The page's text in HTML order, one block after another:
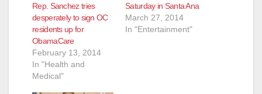
Rep. Sanchez tries
desperately to sign OC
residents up for
ObamaCare
February 13, 2014
In "Health and
Medical"
Saturday in Santa Ana
March 27, 2014
In "Entertainment"